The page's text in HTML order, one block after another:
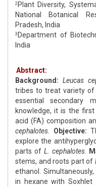
2 Plant Diversity,
National Botanical
Pradesh, India
3 Department of
India
Abstract:
Background: Leucas
tribes to treat variety of
essential secondary
knowledge, it is the
acid (FA) composition
cephalotes.
Objective:
explore the
parts of L. cephalotes
stems, and roots part of
ethanol.
in hexane with Soxhlet